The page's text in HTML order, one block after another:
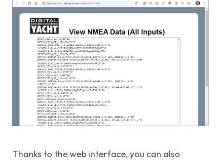
Thanks to the web interface, you can also